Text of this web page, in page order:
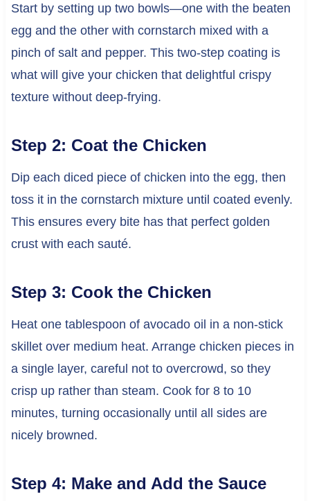
Start by setting up two bowls—one with the beaten
egg and the other with cornstarch mixed with a
pinch of salt and pepper. This two-step coating is
what will give your chicken that delightful crispy
texture without deep-frying.
Step 2: Coat the Chicken
Dip each diced piece of chicken into the egg, then
toss it in the cornstarch mixture until coated evenly.
This ensures every bite has that perfect golden
crust with each sauté.
Step 3: Cook the Chicken
Heat one tablespoon of avocado oil in a non-stick
skillet over medium heat. Arrange chicken pieces in
a single layer, careful not to overcrowd, so they
crisp up rather than steam. Cook for 8 to 10
minutes, turning occasionally until all sides are
nicely browned.
Step 4: Make and Add the Sauce